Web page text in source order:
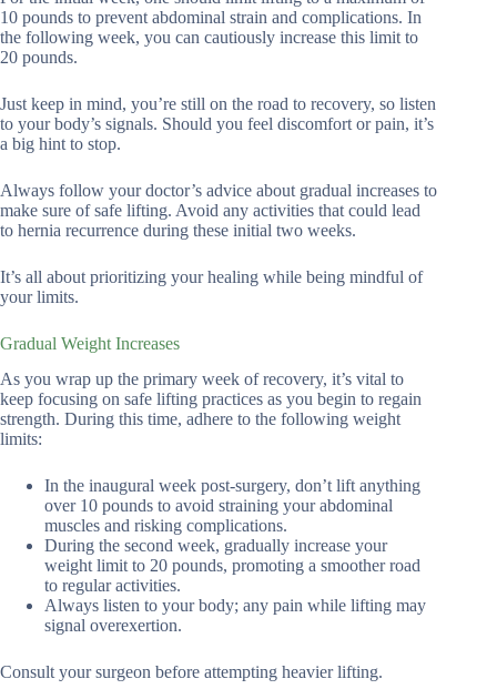
10 pounds to prevent abdominal strain and complications. In
the following week, you can cautiously increase this limit to
20 pounds.
Just keep in mind, you’re still on the road to recovery, so listen
to your body’s signals. Should you feel discomfort or pain, it’s
a big hint to stop.
Always follow your doctor’s advice about gradual increases to
make sure of safe lifting. Avoid any activities that could lead
to hernia recurrence during these initial two weeks.
It’s all about prioritizing your healing while being mindful of
your limits.
Gradual Weight Increases
As you wrap up the primary week of recovery, it’s vital to
keep focusing on safe lifting practices as you begin to regain
strength. During this time, adhere to the following weight
limits:
In the inaugural week post-surgery, don’t lift anything
over 10 pounds to avoid straining your abdominal
muscles and risking complications.
During the second week, gradually increase your
weight limit to 20 pounds, promoting a smoother road
to regular activities.
Always listen to your body; any pain while lifting may
signal overexertion.
Consult your surgeon before attempting heavier lifting.